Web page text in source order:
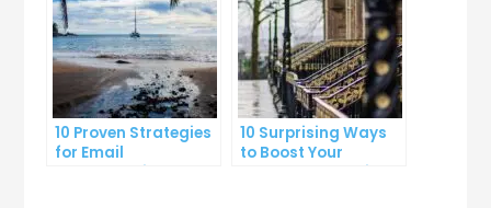
10 Proven Strategies
for Email
10 Surprising Ways
to Boost Your